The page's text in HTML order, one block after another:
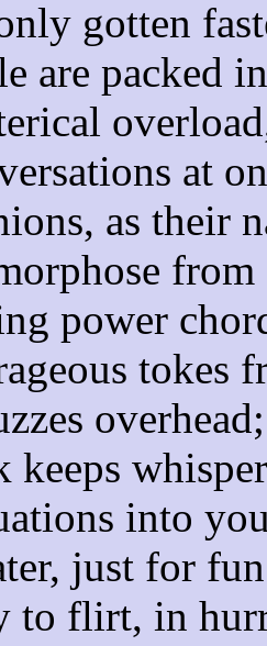
gotten
are packed
at
as their
power
tokes
keeps
into
just for
to flirt, in